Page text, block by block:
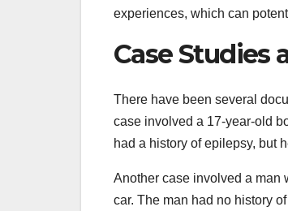
experiences, which can
Case Studies
There have been several
case involved a 17-year-old
had a history of epilepsy, but
Another case involved a man
car. The man had no history